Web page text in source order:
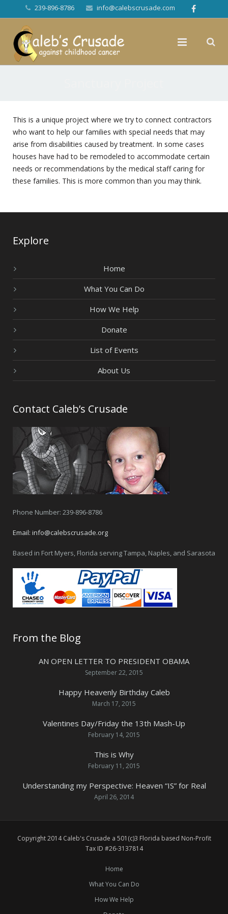
239-896-8786 info@calebscrusade.com
This is a unique project where we try to connect contractors
who want to help our families with special needs that may
arise from disabilities caused by treatment. In some cases
houses have had to be remodeled to accommodate certain
needs or recommendations by the medical staff caring for
these families. This is more common than you may think.
Explore
Home
What You Can Do
How We Help
Donate
List of Events
About Us
Contact Caleb’s Crusade
Phone Number: 239-896-8786
Email: info@calebscrusade.org
Based in Fort Myers, Florida serving Tampa, Naples, and Sarasota
From the Blog
AN OPEN LETTER TO PRESIDENT OBAMA
September 22, 2015
Happy Heavenly Birthday Caleb
March 17, 2015
Valentines Day/Friday the 13th Mash-Up
February 14, 2015
This is Why
February 11, 2015
Understanding my Perspective: Heaven “IS” for Real
April 26, 2014
Copyright 2014 Caleb's Crusade a 501(c)3 Florida based Non-Profit
Tax ID #26-3137814
Home
What You Can Do
How We Help